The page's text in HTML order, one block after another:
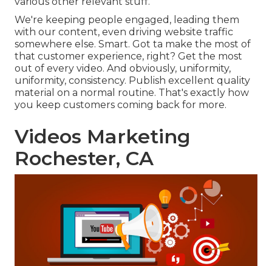
We're keeping people engaged, leading them
with our content, even driving website traffic
somewhere else. Smart. Got ta make the most of
that customer experience, right? Get the most
out of every video. And obviously, uniformity,
uniformity, consistency. Publish excellent quality
material on a normal routine. That's exactly how
you keep customers coming back for more.
Videos Marketing
Rochester, CA